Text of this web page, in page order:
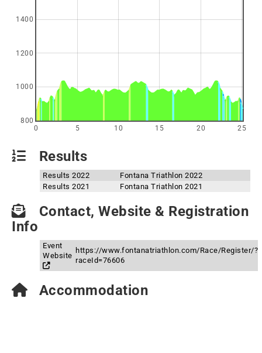
0 5 10 15 20 25
800
1000
1200
1400
Results
Results 2022
Fontana Triathlon 2022
Results 2021
Fontana Triathlon 2021
Contact, Website & Registration
Info
Event
Website
https://www.fontanatriathlon.com/Race/Register/?
raceId=76606
Accommodation